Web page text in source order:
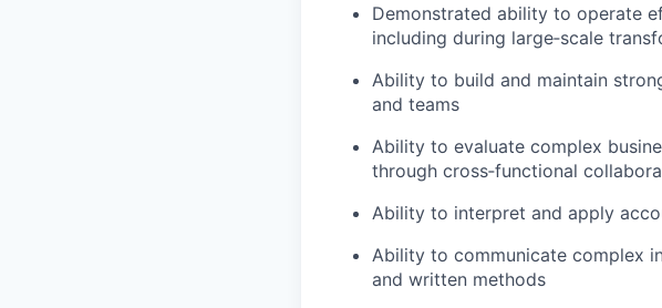
Demonstrated ability to operate
including during large‑scale
Ability to build and maintain
and teams
Ability to evaluate complex
through cross‑functional
Ability to interpret and apply
Ability to communicate complex
and written methods